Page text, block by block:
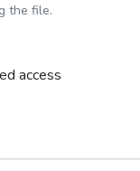
the file.
access